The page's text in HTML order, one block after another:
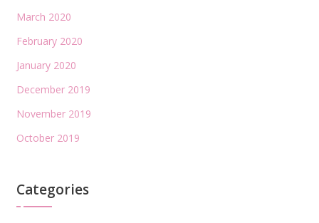
March 2020
February 2020
January 2020
December 2019
November 2019
October 2019
Categories